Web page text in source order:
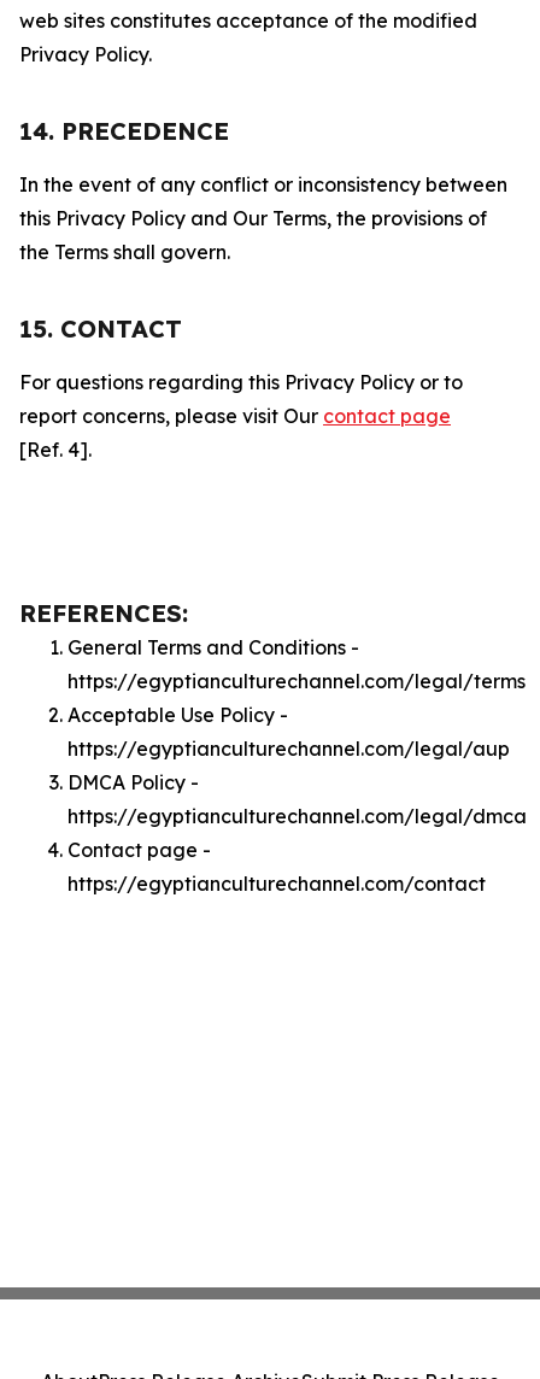
web sites constitutes acceptance of the modified
Privacy Policy.
14. PRECEDENCE
In the event of any conflict or inconsistency between
this Privacy Policy and Our Terms, the provisions of
the Terms shall govern.
15. CONTACT
For questions regarding this Privacy Policy or to
report concerns, please visit Our contact page
[Ref. 4].
REFERENCES:
General Terms and Conditions -
https://egyptianculturechannel.com/legal/terms
Acceptable Use Policy -
https://egyptianculturechannel.com/legal/aup
DMCA Policy -
https://egyptianculturechannel.com/legal/dmca
Contact page -
https://egyptianculturechannel.com/contact